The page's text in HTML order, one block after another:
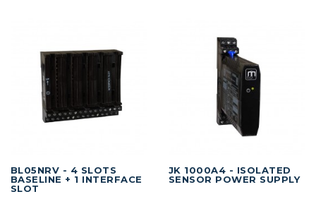
BL05NRV - 4 SLOTS
BASELINE + 1 INTERFACE
SLOT
JK 1000A4 - ISOLATED
SENSOR POWER SUPPLY